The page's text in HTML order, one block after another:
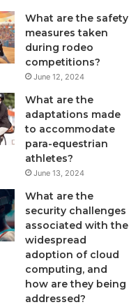
What are the safety
measures taken
during rodeo
competitions?
June 12, 2024
What are the
adaptations made
to accommodate
para-equestrian
athletes?
June 13, 2024
What are the
security challenges
associated with the
widespread
adoption of cloud
computing, and
how are they being
addressed?